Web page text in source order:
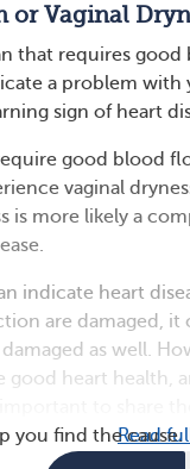
or Vaginal
that requires
a problem with
sign of heart
good blood
vaginal
is more likely a
indicate heart
are damaged,
as well.
good heart health,
you find the cause.
Read